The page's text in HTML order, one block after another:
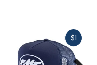
$1Fast